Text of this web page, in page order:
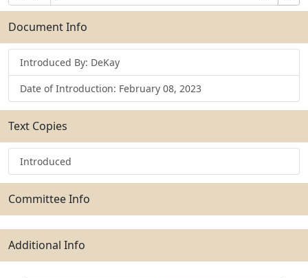
Selection
Number
Selection
Bills
Submit
Document Info
Introduced By: DeKay
Date of Introduction: February 08, 2023
Text Copies
Introduced
Committee Info
Additional Info